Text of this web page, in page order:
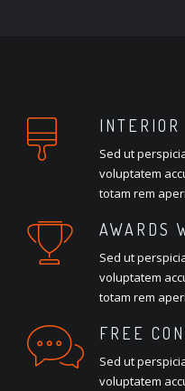
Sed ut
voluptatem
totam rem
AWARDS
Sed ut
voluptatem
totam rem
FREE
Sed ut
voluptatem